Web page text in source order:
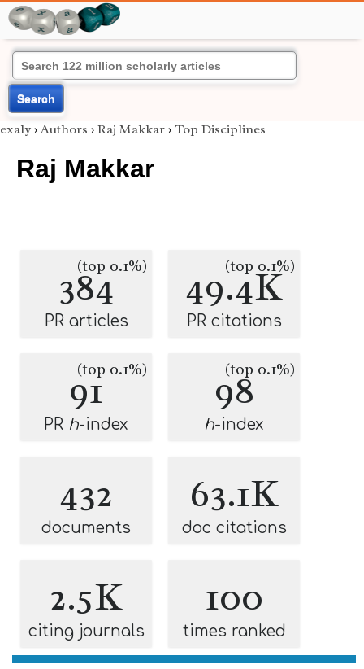
Search
exaly › Authors › Raj Makkar › Top Disciplines
Raj Makkar
384
(top 0.1%)
PR articles
49.4K
(top 0.1%)
PR citations
91
(top 0.1%)
PR h-index
98
(top 0.1%)
h-index
432
documents
63.1K
doc citations
2.5K
citing journals
100
times ranked